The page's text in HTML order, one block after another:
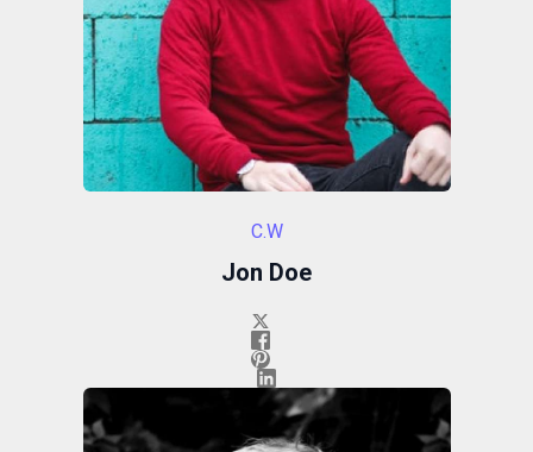
C.W
Jon Doe